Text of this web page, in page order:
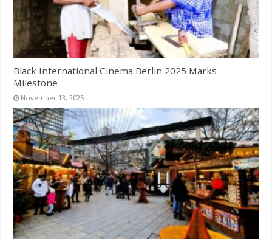
Black International Cinema Berlin 2025 Marks
Milestone
November 13, 2025